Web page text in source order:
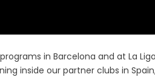
in Barcelona and at La
inside our partner clubs in